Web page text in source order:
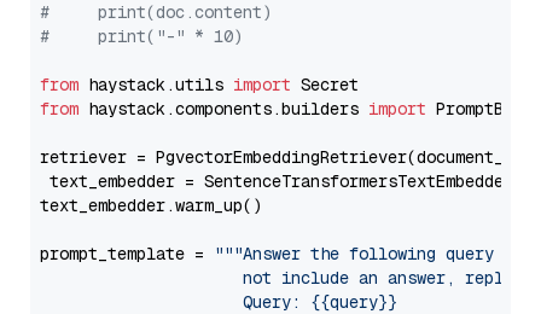
#     print(doc.content)
#     print("-" * 10)
from haystack.utils import
from haystack.components.builders import
retriever =
text_embedder =
text_embedder.warm_up()
prompt_template =
"""Answer the following query
not include an answer, reply
                     Query: {{query}}